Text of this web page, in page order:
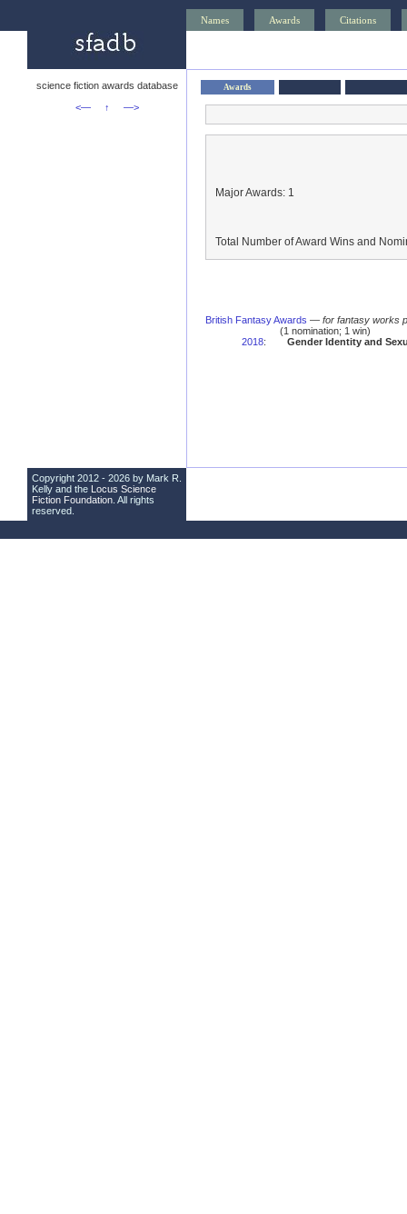
Names Awards Citations
science fiction awards database
<—
↑ —>
Awards
Major Awards: 1
Total Number of Award Wins and
British Fantasy Awards — for fantasy works
(1 nomination; 1 win)
2018: Gender Identity and
Copyright 2012 - 2026 by Mark R.
Kelly and the Locus Science
Fiction Foundation . All rights
reserved.